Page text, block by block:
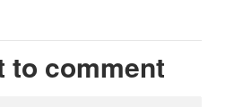
to comment